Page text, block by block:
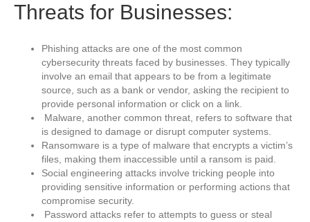
Threats for Businesses:
Phishing attacks are one of the most common
cybersecurity threats faced by businesses. They typically
involve an email that appears to be from a legitimate
source, such as a bank or vendor, asking the recipient to
provide personal information or click on a link.
Malware, another common threat, refers to software that
is designed to damage or disrupt computer systems.
Ransomware is a type of malware that encrypts a victim’s
files, making them inaccessible until a ransom is paid.
Social engineering attacks involve tricking people into
providing sensitive information or performing actions that
compromise security.
Password attacks refer to attempts to guess or steal